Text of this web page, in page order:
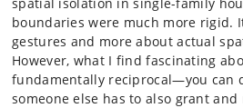
boundaries were much more rigid.
gestures and more about actual
However, what I find fascinating
fundamentally reciprocal—you can
someone else has to also grant